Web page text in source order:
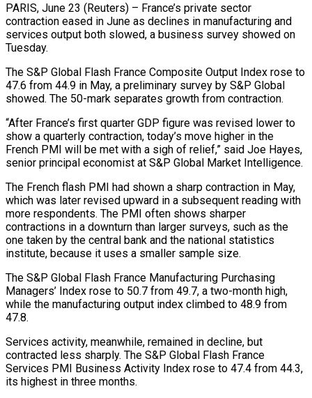
PARIS, June 23 (Reuters) – France’s private sector
contraction eased in June as declines in manufacturing and
services output both slowed, a business survey showed on
Tuesday.
The S&P ​Global Flash France Composite Output Index rose to
47.6 ‌from 44.9 in May, a preliminary survey by S&P Global
showed. The 50-mark separates growth from contraction.
“After France’s first quarter GDP figure was revised lower to
show a quarterly contraction, today’s move higher in the
French PMI will ‌be ​met with a sigh of relief,” said ⁠Joe Hayes,
senior principal economist ⁠at S&P Global Market Intelligence.
The French flash PMI had shown a sharp contraction in May,
which was later revised upward in a subsequent reading with
more respondents. The PMI often shows ​sharper
contractions in a downturn than larger surveys, such as the
one taken by the central bank and the national statistics
⁠institute, because it uses a smaller ⁠sample size.
The S&P Global Flash France Manufacturing Purchasing
Managers’ ​Index rose to 50.7 from 49.7, a two-month high,
while the ​manufacturing output index climbed to 48.9 from
47.8.
Services activity, meanwhile, ‌remained in decline, but
contracted less sharply. The S&P Global Flash France
Services PMI Business Activity Index rose to 47.4 from 44.3,
its highest in three months.